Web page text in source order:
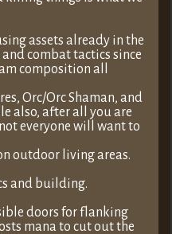
assets already in the
combat tactics since
composition all
Orc/Orc Shaman, and
also, after all you are
everyone will want to
outdoor living areas.
and building.
doors for flanking
mana to cut out the